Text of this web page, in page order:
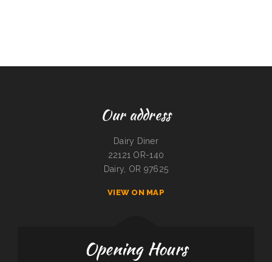
Our address
Dairy Diner
22121 OR-140
Dairy, OR 97625
VIEW ON MAP
Opening Hours